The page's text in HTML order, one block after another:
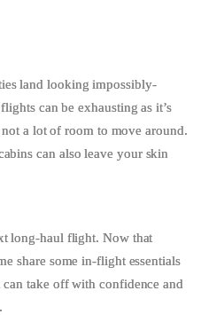
land looking impossibly-
can be exhausting as it’s
a lot of room to move around.
can also leave your skin
long-haul flight. Now that
share some in-flight essentials
take off with confidence and